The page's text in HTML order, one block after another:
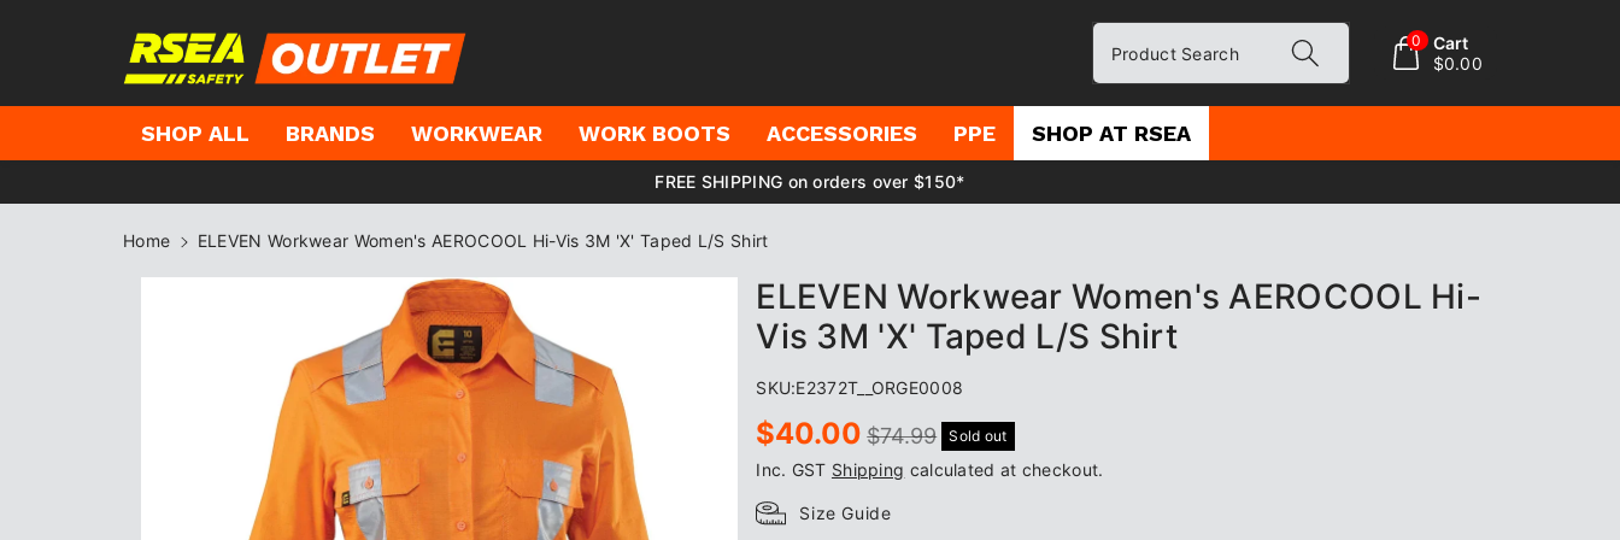
Product Search
0
Cart
$0.00
SHOP ALL BRANDS WORKWEAR WORK BOOTS ACCESSORIES PPE SHOP AT RSEA
FREE SHIPPING on orders over $150*
Home
ELEVEN Workwear Women's AEROCOOL Hi-Vis 3M 'X' Taped L/S Shirt
ELEVEN Workwear Women's AEROCOOL Hi-
Vis 3M 'X' Taped L/S Shirt
SKU:E2372T__ORGE0008
Sale
price
$40.00 Regular
price
$74.99 Sold out
Inc. GST Shipping calculated at checkout.
Size Guide